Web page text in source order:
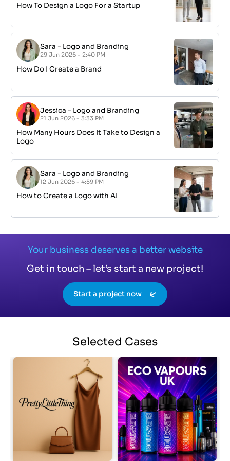
How To Design a Logo For a Startup
Sara - Logo and Branding
29 Jun 2026 - 2:40 PM
How Do I Create a Brand
Jessica - Logo and Branding
21 Jun 2026 - 3:33 PM
How Many Hours Does It Take to Design a
Logo
Sara - Logo and Branding
12 Jun 2026 - 4:59 PM
How to Create a Logo with AI
Your business deserves a better website
Get in touch – let’s start a new project!
Start a project now
Selected Cases